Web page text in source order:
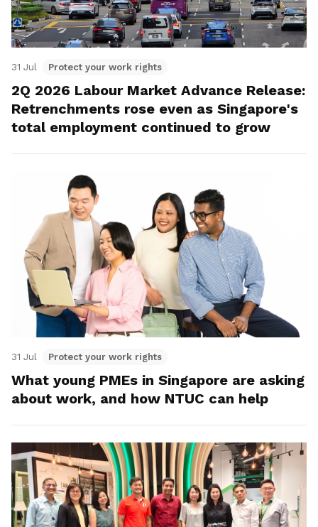
31 Jul Protect your work rights
2Q 2026 Labour Market Advance Release:
Retrenchments rose even as Singapore's
total employment continued to grow
31 Jul Protect your work rights
What young PMEs in Singapore are asking
about work, and how NTUC can help